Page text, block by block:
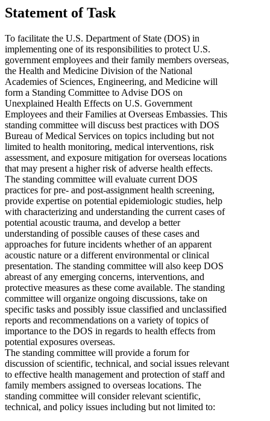
Statement of Task
To facilitate the U.S. Department of State (DOS) in
implementing one of its responsibilities to protect U.S.
government employees and their family members overseas,
the Health and Medicine Division of the National
Academies of Sciences, Engineering, and Medicine will
form a Standing Committee to Advise DOS on
Unexplained Health Effects on U.S. Government
Employees and their Families at Overseas Embassies. This
standing committee will discuss best practices with DOS
Bureau of Medical Services on topics including but not
limited to health monitoring, medical interventions, risk
assessment, and exposure mitigation for overseas locations
that may present a higher risk of adverse health effects.
The standing committee will evaluate current DOS
practices for pre- and post-assignment health screening,
provide expertise on potential epidemiologic studies, help
with characterizing and understanding the current cases of
potential acoustic trauma, and develop a better
understanding of possible causes of these cases and
approaches for future incidents whether of an apparent
acoustic nature or a different environmental or clinical
presentation. The standing committee will also keep DOS
abreast of any emerging concerns, interventions, and
protective measures as these come available. The standing
committee will organize ongoing discussions, take on
specific tasks and possibly issue classified and unclassified
reports and recommendations on a variety of topics of
importance to the DOS in regards to health effects from
potential exposures overseas.
The standing committee will provide a forum for
discussion of scientific, technical, and social issues relevant
to effective health management and protection of staff and
family members assigned to overseas locations. The
standing committee will consider relevant scientific,
technical, and policy issues including but not limited to: